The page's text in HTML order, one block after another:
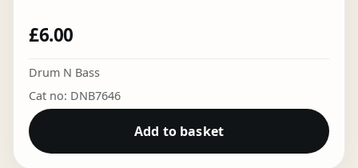
£6.00
Drum N Bass
Cat no: DNB7646
Add to basket